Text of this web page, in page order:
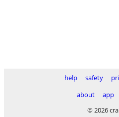
help safety
about
app
© 2026